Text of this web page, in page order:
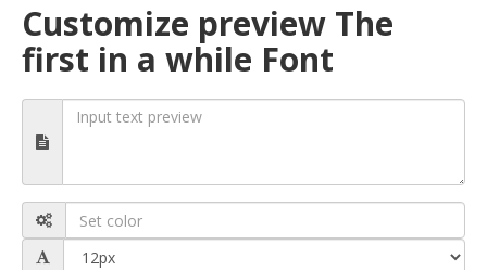
Customize preview The
first in a while Font